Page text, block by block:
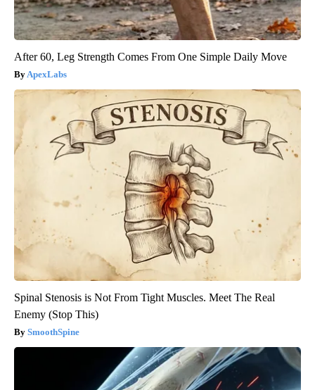
After 60, Leg Strength Comes From One Simple Daily Move
ApexLabs
Spinal Stenosis is Not From Tight Muscles. Meet The Real
Enemy (Stop This)
SmoothSpine